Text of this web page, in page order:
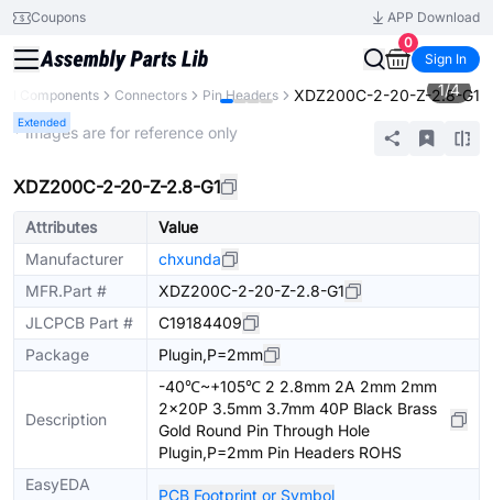
Coupons
APP Download
0
Sign In
All Components Connectors Pin Headers XDZ200C-2-20-Z-2.8-G1
Extended
1/4
* Images are for reference only
XDZ200C-2-20-Z-2.8-G1
Attributes
Value
Manufacturer
chxunda
MFR.Part #
XDZ200C-2-20-Z-2.8-G1
JLCPCB Part #
C19184409
Package
Plugin,P=2mm
Description
-40℃~+105℃ 2 2.8mm 2A 2mm 2mm
2x20P 3.5mm 3.7mm 40P Black Brass
Gold Round Pin Through Hole
Plugin,P=2mm Pin Headers ROHS
EasyEDA
PCB Footprint or Symbol